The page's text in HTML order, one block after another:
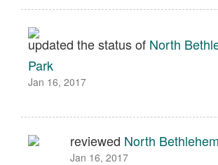
updated the status of North
Park
Jan 16, 2017
reviewed North
Jan 16, 2017